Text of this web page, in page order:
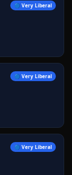
🔵 Very Liberal
🔵 Very Liberal
🔵 Very Liberal